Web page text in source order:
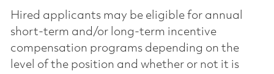
Hired applicants may be eligible for annual
short-term and/or long-term incentive
compensation programs depending on the
level of the position and whether or not it is